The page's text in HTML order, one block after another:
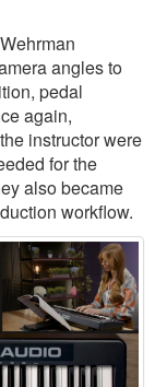
angles to
pedal
again,
instructor were
for the
also became
workflow.